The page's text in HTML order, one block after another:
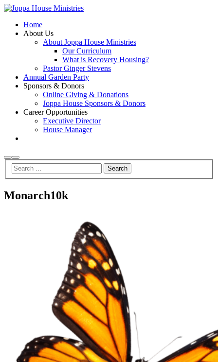
Home
About Us
About Joppa House Ministries
Our Curriculum
What is Recovery Housing?
Pastor Ginger Stevens
Annual Garden Party
Sponsors & Donors
Online Giving & Donations
Joppa House Sponsors & Donors
Career Opportunities
Executive Director
House Manager
Search
Main
menu
Monarch10k